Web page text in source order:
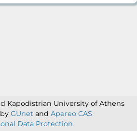
Kapodistrian University of Athens
GUnet and Apereo CAS
Data Protection